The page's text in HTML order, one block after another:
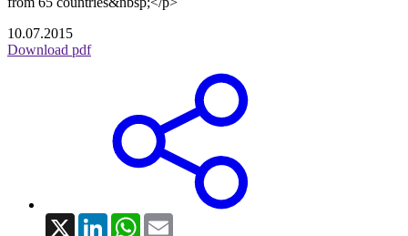
10.07.2015
Download pdf
X LinkedInWhatsApp